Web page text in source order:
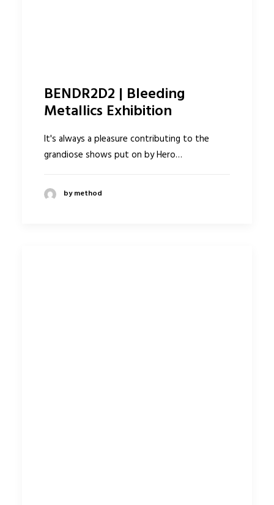
BENDR2D2 | Bleeding
Metallics Exhibition
It's always a pleasure contributing to the
grandiose shows put on by Hero…
by method